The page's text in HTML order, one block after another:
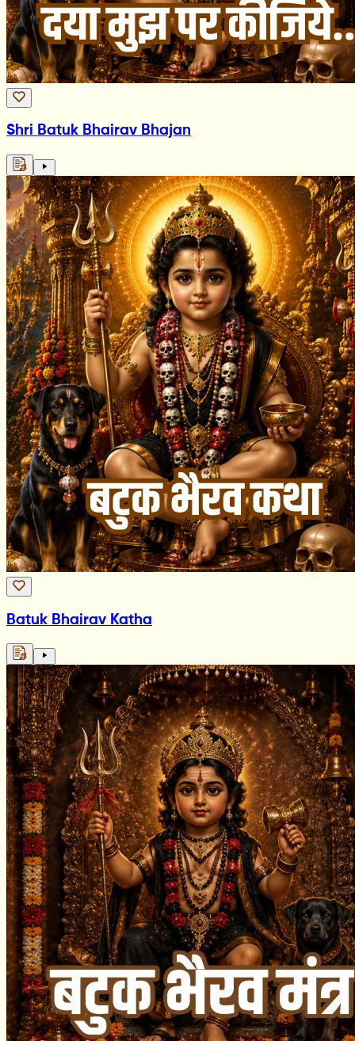
Shri Batuk Bhairav Bhajan
Batuk Bhairav Katha